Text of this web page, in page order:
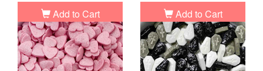
Add to Cart Add to Cart